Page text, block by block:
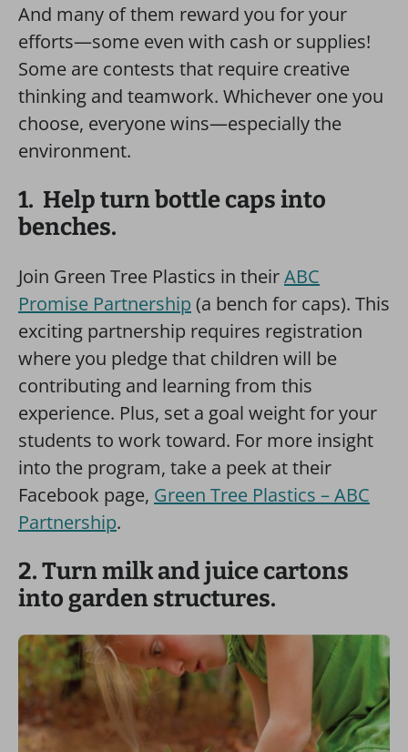
And many of them reward you for your
efforts—some even with cash or supplies!
Some are contests that require creative
thinking and teamwork. Whichever one you
choose, everyone wins—especially the
environment.
1. Help turn bottle caps into
benches.
Join Green Tree Plastics in theirABC
Promise Partnership (a bench for caps). This
exciting partnership requires registration
where you pledge that children will be
contributing and learning from this
experience. Plus, set a goal weight for your
students to work toward. For more insight
into the program, take a peek at their
Facebook page, Green Tree Plastics – ABC
Partnership.
2. Turn milk and juice cartons
into garden structures.